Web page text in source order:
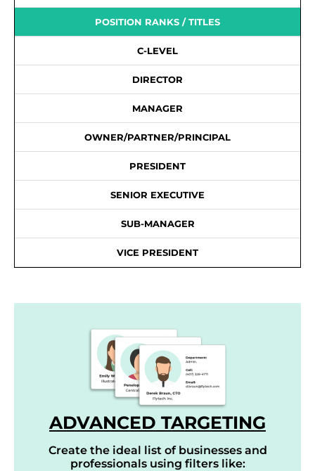
POSITION RANKS / TITLES
C-LEVEL
DIRECTOR
MANAGER
OWNER/PARTNER/PRINCIPAL
PRESIDENT
SENIOR EXECUTIVE
SUB-MANAGER
VICE PRESIDENT
ADVANCED TARGETING
Create the ideal list of businesses and
professionals using filters like: